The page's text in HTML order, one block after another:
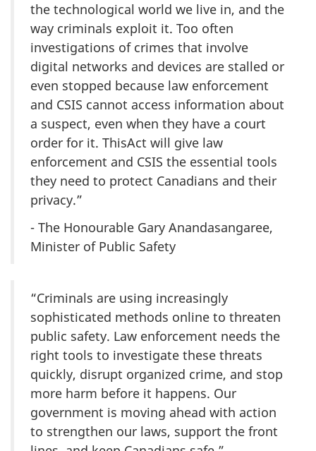
the technological world we live in, and the
way criminals exploit it. Too often
investigations of crimes that involve
digital networks and devices are stalled or
even stopped because law enforcement
and CSIS cannot access information about
a suspect, even when they have a court
order for it. ThisAct will give law
enforcement and CSIS the essential tools
they need to protect Canadians and their
privacy.”
- The Honourable Gary Anandasangaree,
Minister of Public Safety
“Criminals are using increasingly
sophisticated methods online to threaten
public safety. Law enforcement needs the
right tools to investigate these threats
quickly, disrupt organized crime, and stop
more harm before it happens. Our
government is moving ahead with action
to strengthen our laws, support the front